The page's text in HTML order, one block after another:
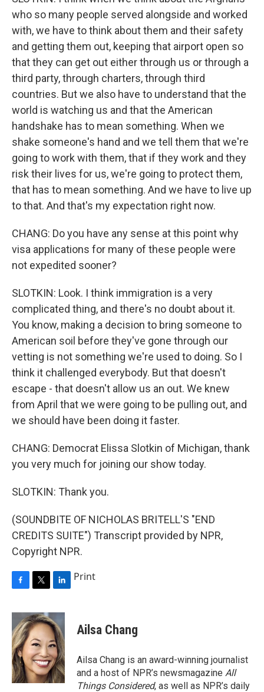
who so many people served alongside and worked
with, we have to think about them and their safety
and getting them out, keeping that airport open so
that they can get out either through us or through a
third party, through charters, through third
countries. But we also have to understand that the
world is watching us and that the American
handshake has to mean something. When we
shake someone's hand and we tell them that we're
going to work with them, that if they work and they
risk their lives for us, we're going to protect them,
that has to mean something. And we have to live up
to that. And that's my expectation right now.
CHANG: Do you have any sense at this point why
visa applications for many of these people were
not expedited sooner?
SLOTKIN: Look. I think immigration is a very
complicated thing, and there's no doubt about it.
You know, making a decision to bring someone to
American soil before they've gone through our
vetting is not something we're used to doing. So I
think it challenged everybody. But that doesn't
escape - that doesn't allow us an out. We knew
from April that we were going to be pulling out, and
we should have been doing it faster.
CHANG: Democrat Elissa Slotkin of Michigan, thank
you very much for joining our show today.
SLOTKIN: Thank you.
(SOUNDBITE OF NICHOLAS BRITELL'S "END
CREDITS SUITE") Transcript provided by NPR,
Copyright NPR.
c
e
b
o
o
k
i
t
t
e
r
n
k
e
d
I
n
Print
Ailsa Chang
Ailsa Chang is an award-winning journalist
and a host of NPR’s newsmagazine All
Things Considered, as well as NPR’s daily